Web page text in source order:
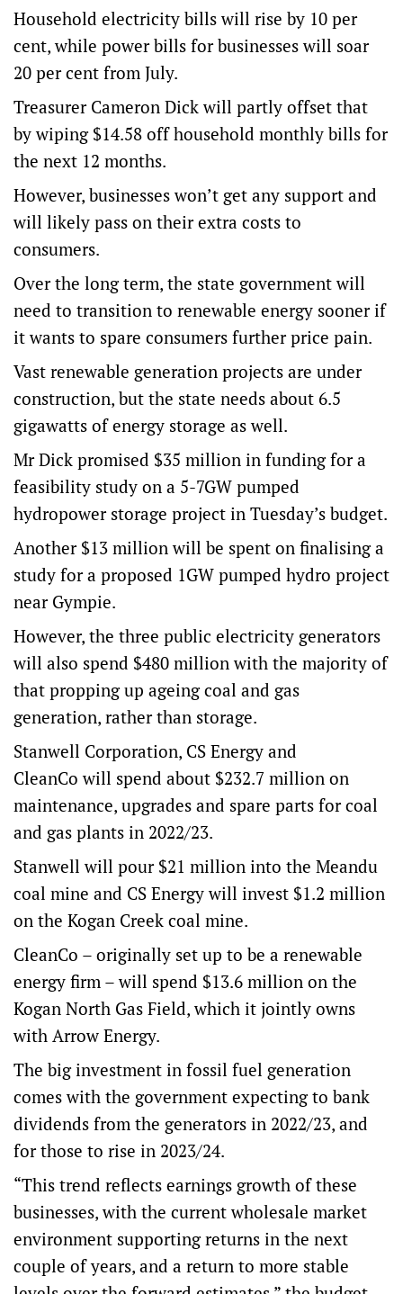
Household electricity bills will rise by 10 per
cent, while power bills for businesses will soar
20 per cent from July.
Treasurer Cameron Dick will partly offset that
by wiping $14.58 off household monthly bills for
the next 12 months.
However, businesses won’t get any support and
will likely pass on their extra costs to
consumers.
Over the long term, the state government will
need to transition to renewable energy sooner if
it wants to spare consumers further price pain.
Vast renewable generation projects are under
construction, but the state needs about 6.5
gigawatts of energy storage as well.
Mr Dick promised $35 million in funding for a
feasibility study on a 5-7GW pumped
hydropower storage project in Tuesday’s budget.
Another $13 million will be spent on finalising a
study for a proposed 1GW pumped hydro project
near Gympie.
However, the three public electricity generators
will also spend $480 million with the majority of
that propping up ageing coal and gas
generation, rather than storage.
Stanwell Corporation, CS Energy and
CleanCo will spend about $232.7 million on
maintenance, upgrades and spare parts for coal
and gas plants in 2022/23.
Stanwell will pour $21 million into the Meandu
coal mine and CS Energy will invest $1.2 million
on the Kogan Creek coal mine.
CleanCo – originally set up to be a renewable
energy firm – will spend $13.6 million on the
Kogan North Gas Field, which it jointly owns
with Arrow Energy.
The big investment in fossil fuel generation
comes with the government expecting to bank
dividends from the generators in 2022/23, and
for those to rise in 2023/24.
“This trend reflects earnings growth of these
businesses, with the current wholesale market
environment supporting returns in the next
couple of years, and a return to more stable